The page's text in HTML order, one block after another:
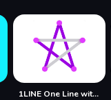
1LINE One Line with One Touch